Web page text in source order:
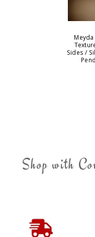
Sides /
Shop with